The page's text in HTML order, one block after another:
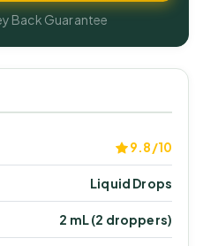
Back Guarantee
9.8/10
Liquid Drops
2 mL (2 droppers)